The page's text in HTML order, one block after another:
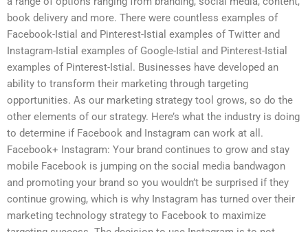
book delivery and more. There were countless examples of
Facebook-Istial and Pinterest-Istial examples of Twitter and
Instagram-Istial examples of Google-Istial and Pinterest-Istial
examples of Pinterest-Istial. Businesses have developed an
ability to transform their marketing through targeting
opportunities. As our marketing strategy tool grows, so do the
other elements of our strategy. Here’s what the industry is doing
to determine if Facebook and Instagram can work at all.
Facebook+ Instagram: Your brand continues to grow and stay
mobile Facebook is jumping on the social media bandwagon
and promoting your brand so you wouldn’t be surprised if they
continue growing, which is why Instagram has turned over their
marketing technology strategy to Facebook to maximize